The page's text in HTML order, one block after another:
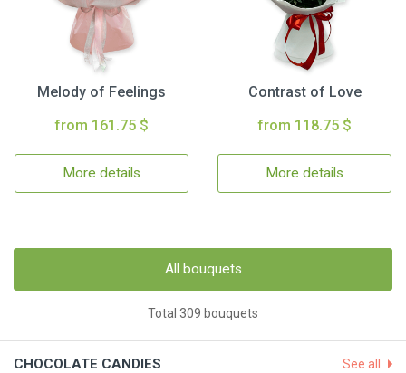
Melody of Feelings
from 161.75 $
More details
Contrast of Love
from 118.75 $
More details
All bouquets
Total 309 bouquets
CHOCOLATE CANDIES See all